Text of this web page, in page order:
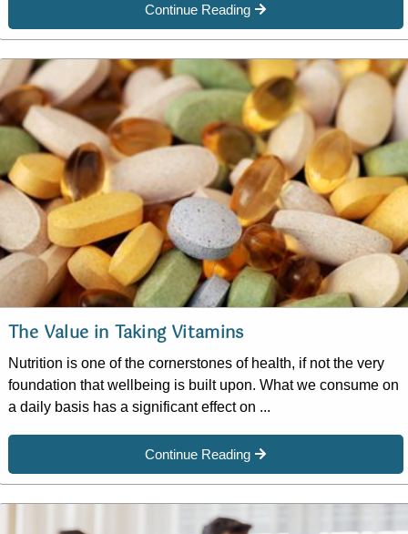
Continue Reading
The Value in Taking Vitamins
Nutrition is one of the cornerstones of health, if not the very
foundation that wellbeing is built upon. What we consume on
a daily basis has a significant effect on ...
Continue Reading